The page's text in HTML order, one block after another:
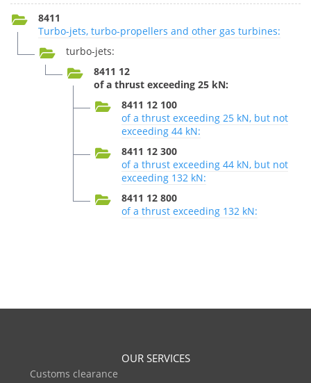
8411
Turbo-jets, turbo-propellers and other gas turbines:
turbo-jets:
8411 12
of a thrust exceeding 25 kN:
8411 12 100
of a thrust exceeding 25 kN, but not
exceeding 44 kN:
8411 12 300
of a thrust exceeding 44 kN, but not
exceeding 132 kN:
8411 12 800
of a thrust exceeding 132 kN:
OUR SERVICES
Customs clearance